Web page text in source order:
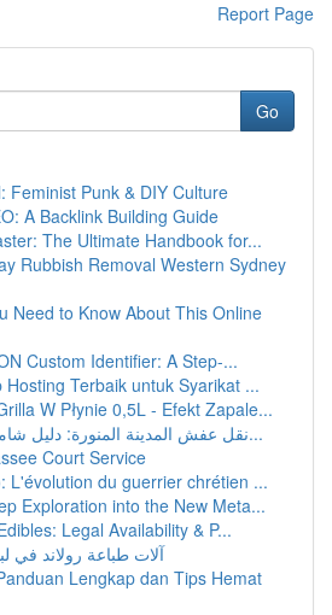
Report Page
Go
Feminist Punk & DIY Culture
A Backlink Building Guide
The Ultimate Handbook for...
Rubbish Removal Western Sydney
Need to Know About This Online
Custom Identifier: A Step-...
Hosting Terbaik untuk Syarikat ...
W Płynie 0,5L - Efekt Zapale...
نقل عفش المدينة المنورة: دليل شامل للخدمات والأ...
Court Service
L'évolution du guerrier chrétien ...
Exploration into the New Meta...
Legal Availability & P...
آلات طباعة رولاند في
Lengkap dan Tips Hemat